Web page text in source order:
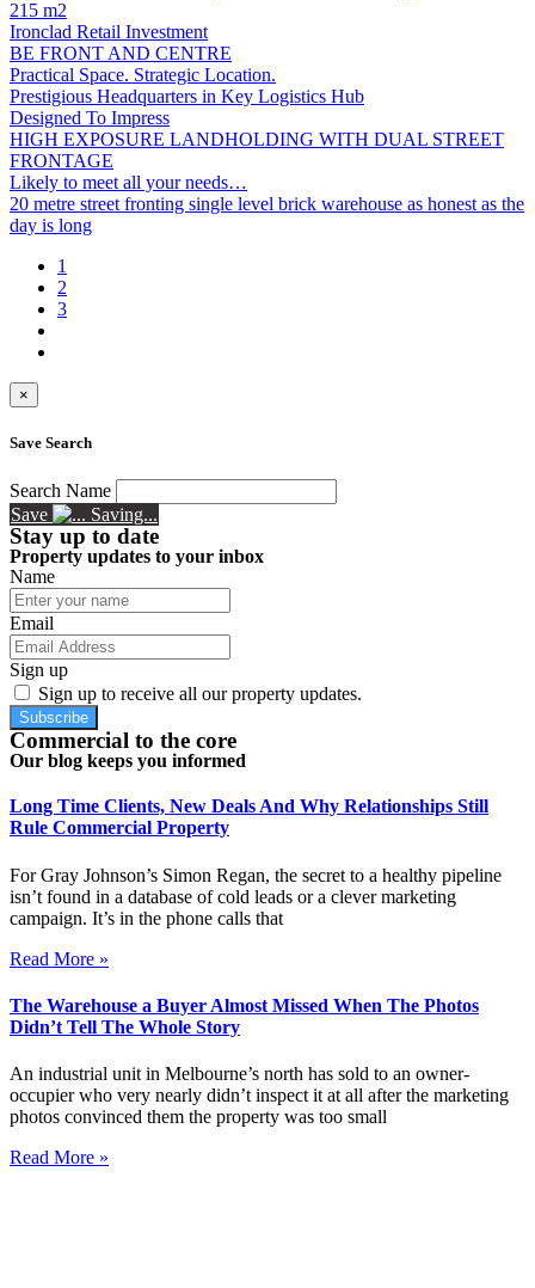
215 m2
Ironclad Retail Investment
BE FRONT AND CENTRE
Practical Space. Strategic Location.
Prestigious Headquarters in Key Logistics Hub
Designed To Impress
HIGH EXPOSURE LANDHOLDING WITH DUAL STREET
FRONTAGE
Likely to meet all your needs…
20 metre street fronting single level brick warehouse as honest as the
day is long
1
2
3
×
Save Search
Search Name
Save
Saving...
Stay up to date
Property updates to your inbox
Name
Email
Sign up
Sign up to receive all our property updates.
Subscribe
Commercial to the core
Our blog keeps you informed
Long Time Clients, New Deals And Why Relationships Still
Rule Commercial Property
For Gray Johnson’s Simon Regan, the secret to a healthy pipeline
isn’t found in a database of cold leads or a clever marketing
campaign. It’s in the phone calls that
Read More »
The Warehouse a Buyer Almost Missed When The Photos
Didn’t Tell The Whole Story
An industrial unit in Melbourne’s north has sold to an owner-
occupier who very nearly didn’t inspect it at all after the marketing
photos convinced them the property was too small
Read More »